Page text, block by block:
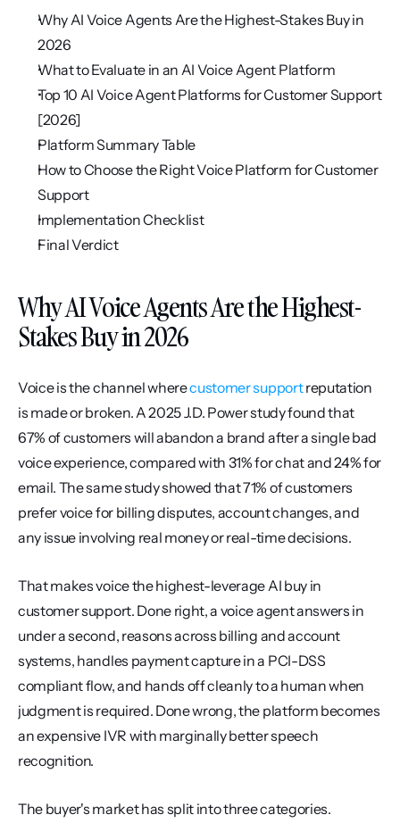
Why AI Voice Agents Are the Highest-Stakes Buy in
2026
What to Evaluate in an AI Voice Agent Platform
Top 10 AI Voice Agent Platforms for Customer Support
[2026]
Platform Summary Table
How to Choose the Right Voice Platform for Customer
Support
Implementation Checklist
Final Verdict
Why AI Voice Agents Are the Highest-
Stakes Buy in 2026
Voice is the channel where customer support reputation
is made or broken. A 2025 J.D. Power study found that
67% of customers will abandon a brand after a single bad
voice experience, compared with 31% for chat and 24% for
email. The same study showed that 71% of customers
prefer voice for billing disputes, account changes, and
any issue involving real money or real-time decisions.
That makes voice the highest-leverage AI buy in
customer support. Done right, a voice agent answers in
under a second, reasons across billing and account
systems, handles payment capture in a PCI-DSS
compliant flow, and hands off cleanly to a human when
judgment is required. Done wrong, the platform becomes
an expensive IVR with marginally better speech
recognition.
The buyer's market has split into three categories.